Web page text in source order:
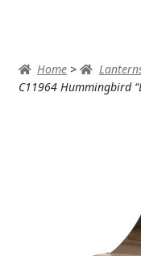
AUTUMN & FALL
ANNIVERSARY &
Home >
C11964 Hummingbird